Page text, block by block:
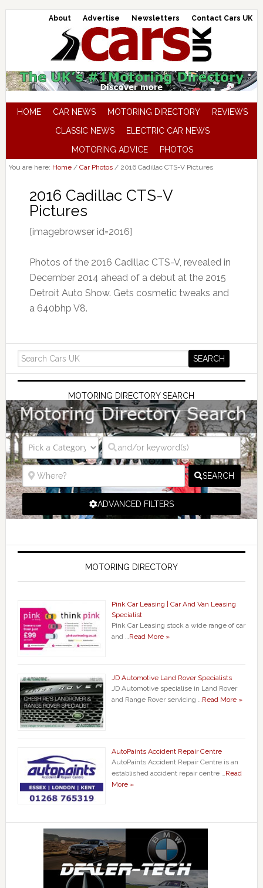
About Advertise Newsletters Contact Cars UK
HOME CAR NEWS MOTORING DIRECTORY
REVIEWS
CLASSIC NEWS
ELECTRIC CAR NEWS
MOTORING ADVICE
PHOTOS
You are here: Home / Car Photos /2016 Cadillac CTS-V Pictures
2016 Cadillac CTS-V
Pictures
[imagebrowser id=2016]
Photos of the 2016 Cadillac CTS-V, revealed in
December 2014 ahead of a debut at the 2015
Detroit Auto Show. Gets cosmetic tweaks and
a 640bhp V8.
MOTORING DIRECTORY SEARCH
SEARCH
ADVANCED FILTERS
MOTORING DIRECTORY
Pink Car Leasing | Car And Van Leasing
Specialist
Pink Car Leasing stock a wide range of car
and …Read More »
JD Automotive Land Rover Specialists
JD Automotive specialise in Land Rover
and Range Rover servicing …Read More »
AutoPaints Accident Repair Centre
AutoPaints Accident Repair Centre is an
established accident repair centre …Read
More »